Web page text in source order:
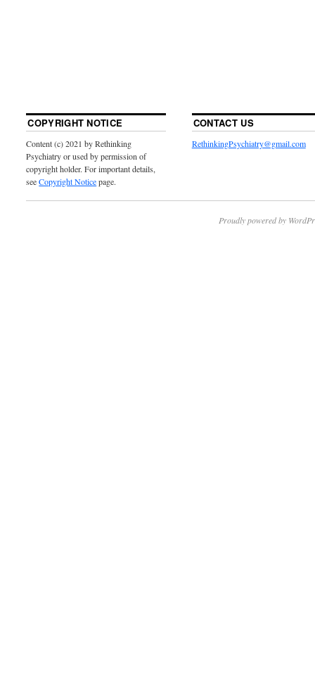
COPYRIGHT NOTICE
Content (c) 2021 by Rethinking
Psychiatry or used by permission of
copyright holder. For important details,
seeCopyright Noticepage.
CONTACT US
RethinkingPsychiatry@gmail.com
Proudly powered by